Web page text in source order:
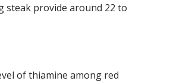
steak provide around 22 to
of thiamine among red